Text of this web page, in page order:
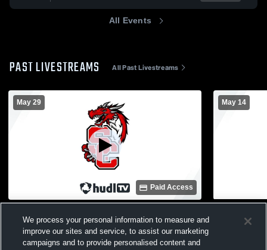
All Events
PAST LIVESTREAMS All Past Livestreams
May 29
Paid Access
School Womens Varsity Lacrosse
Womens Varsity Lacrosse
May 14
High
We process your personal information to measure and
improve our sites and service, to assist our marketing
campaigns and to provide personalised content and